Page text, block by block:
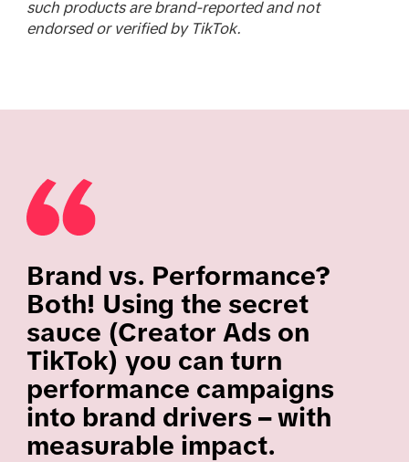
such products are brand-reported and not
endorsed or verified by TikTok.
Brand vs. Performance?
Both! Using the secret
sauce (Creator Ads on
TikTok) you can turn
performance campaigns
into brand drivers – with
measurable impact.